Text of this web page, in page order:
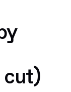
cut)